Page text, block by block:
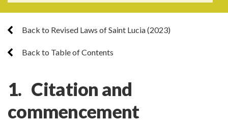
Back to Revised Laws of Saint Lucia (2023)
Back to Table of Contents
1. Citation and
commencement